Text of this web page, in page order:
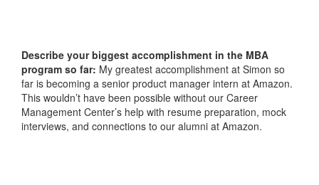
Describe your biggest accomplishment in the MBA
program so far: My greatest accomplishment at Simon so
far is becoming a senior product manager intern at Amazon.
This wouldn’t have been possible without our Career
Management Center’s help with resume preparation, mock
interviews, and connections to our alumni at Amazon.